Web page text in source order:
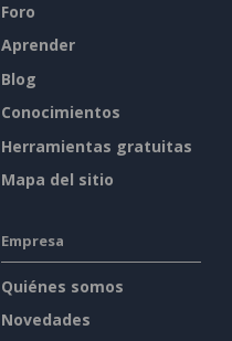
Foro
Aprender
Blog
Conocimientos
Herramientas gratuitas
Mapa del sitio
Empresa
Quiénes somos
Novedades